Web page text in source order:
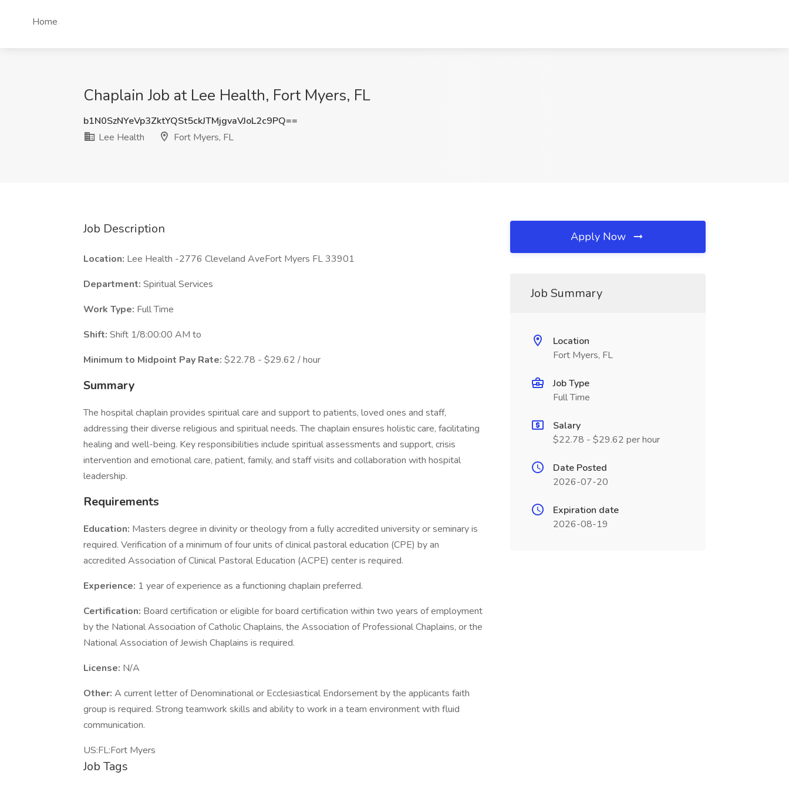
Home
Chaplain Job at Lee Health, Fort Myers, FL
b1N0SzNYeVp3ZktYQSt5ckJTMjgvaVJoL2c9PQ==
Lee Health
Fort Myers, FL
Job Description
Location: Lee Health -2776 Cleveland AveFort Myers FL 33901
Department: Spiritual Services
Work Type: Full Time
Shift: Shift 1/8:00:00 AM to
Minimum to Midpoint Pay Rate: $22.78 - $29.62 / hour
Summary
The hospital chaplain provides spiritual care and support to patients, loved ones and staff,
addressing their diverse religious and spiritual needs. The chaplain ensures holistic care, facilitating
healing and well-being. Key responsibilities include spiritual assessments and support, crisis
intervention and emotional care, patient, family, and staff visits and collaboration with hospital
leadership.
Requirements
Education: Masters degree in divinity or theology from a fully accredited university or seminary is
required. Verification of a minimum of four units of clinical pastoral education (CPE) by an
accredited Association of Clinical Pastoral Education (ACPE) center is required.
Experience: 1 year of experience as a functioning chaplain preferred.
Certification: Board certification or eligible for board certification within two years of employment
by the National Association of Catholic Chaplains, the Association of Professional Chaplains, or the
National Association of Jewish Chaplains is required.
License: N/A
Other: A current letter of Denominational or Ecclesiastical Endorsement by the applicants faith
group is required. Strong teamwork skills and ability to work in a team environment with fluid
communication.
US:FL:Fort Myers
Job Tags
Apply Now
Job Summary
Location
Fort Myers, FL
Job Type
Full Time
Salary
$22.78 - $29.62 per hour
Date Posted
2026-07-20
Expiration date
2026-08-19